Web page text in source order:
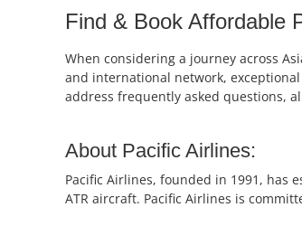
Find & Book Affordable
When considering a journey across
and international network,
address frequently asked questions,
About Pacific Airlines:
Pacific Airlines, founded in 1991, has
ATR aircraft. Pacific Airlines is